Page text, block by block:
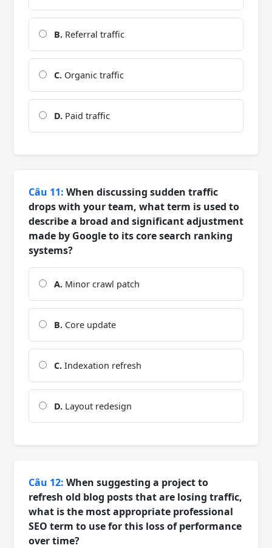
B. Referral traffic
C. Organic traffic
D. Paid traffic
Câu 11: When discussing sudden traffic
drops with your team, what term is used to
describe a broad and significant adjustment
made by Google to its core search ranking
systems?
A. Minor crawl patch
B. Core update
C. Indexation refresh
D. Layout redesign
Câu 12: When suggesting a project to
refresh old blog posts that are losing traffic,
what is the most appropriate professional
SEO term to use for this loss of performance
over time?